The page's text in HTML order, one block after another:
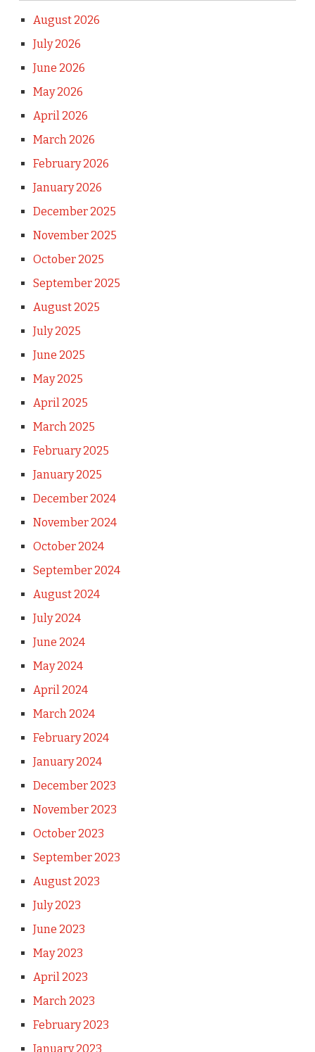
August 2026
July 2026
June 2026
May 2026
April 2026
March 2026
February 2026
January 2026
December 2025
November 2025
October 2025
September 2025
August 2025
July 2025
June 2025
May 2025
April 2025
March 2025
February 2025
January 2025
December 2024
November 2024
October 2024
September 2024
August 2024
July 2024
June 2024
May 2024
April 2024
March 2024
February 2024
January 2024
December 2023
November 2023
October 2023
September 2023
August 2023
July 2023
June 2023
May 2023
April 2023
March 2023
February 2023
January 2023